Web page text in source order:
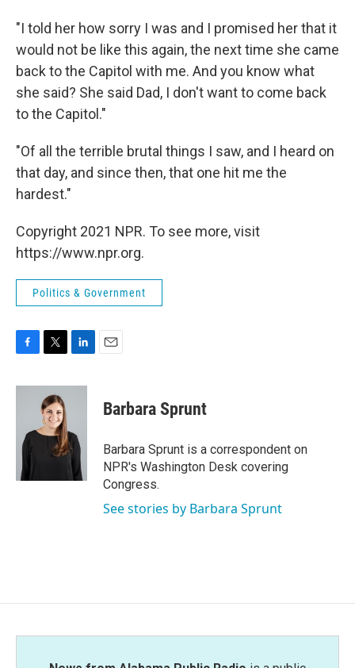
"I told her how sorry I was and I promised her that it
would not be like this again, the next time she came
back to the Capitol with me. And you know what
she said? She said Dad, I don't want to come back
to the Capitol."
"Of all the terrible brutal things I saw, and I heard on
that day, and since then, that one hit me the
hardest."
Copyright 2021 NPR. To see more, visit
https://www.npr.org.
Politics & Government
c
o
i
t
t
e
n
d
I
n
Barbara Sprunt
Barbara Sprunt is a correspondent on
NPR's Washington Desk covering
Congress.
See stories by Barbara Sprunt